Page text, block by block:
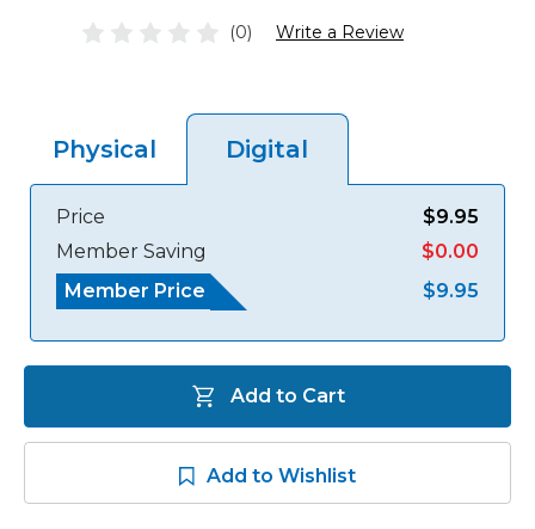
(0) Write a Review
Physical Digital
Member Saving
$0.00
Member Price
$9.95
Price $9.95
Add to Cart
Add to Wishlist